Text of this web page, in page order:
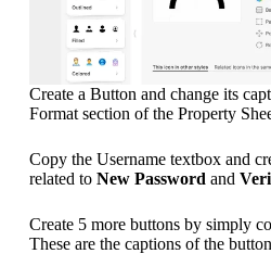
Create a Button and change its
Format section of the Property
Copy the Username textbox and
related to New Password and
Create 5 more buttons by simply
These are the captions of the